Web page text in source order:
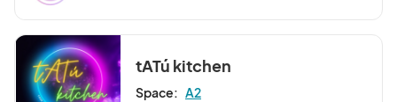
tATú kitchen
Space: A2